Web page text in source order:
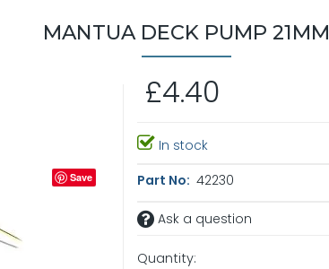
MANTUA DECK PUMP 21MM
Save
£4.40
In stock
Part No: 42230
Ask a question
Quantity: